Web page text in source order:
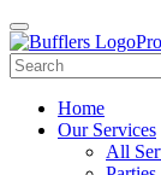
Home
Our Services
All